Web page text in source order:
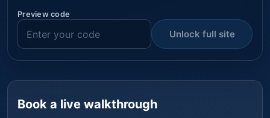
Preview code
Unlock full site
Book a live walkthrough